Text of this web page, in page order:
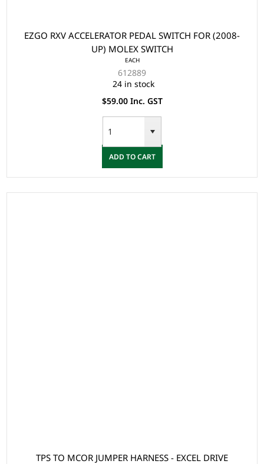
EZGO RXV ACCELERATOR PEDAL SWITCH FOR (2008-
UP) MOLEX SWITCH
EACH
612889
24 in stock
$59.00 Inc. GST
ADD TO CART
TPS TO MCOR JUMPER HARNESS - EXCEL DRIVE